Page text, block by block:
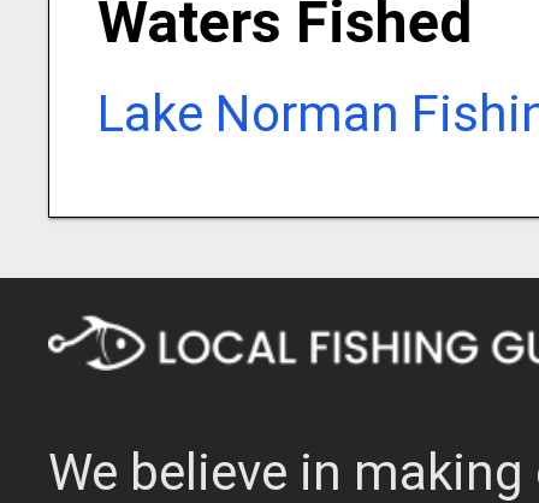
Waters Fished
Lake Norman
We believe in